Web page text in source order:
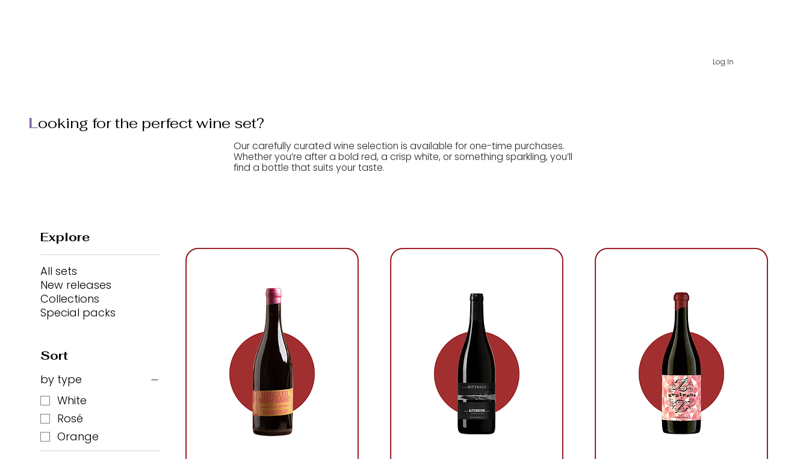
Log In
Looking for the perfect wine set?
Our carefully curated wine selection is available for one-time purchases.
Whether you’re after a bold red, a crisp white, or something sparkling, you’ll
find a bottle that suits your taste.
Explore
All sets
New releases
Collections
Special packs
Sort
by type
White
Rosé
Orange